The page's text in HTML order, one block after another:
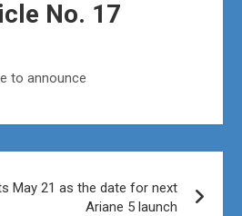
No. 17
to announce
May 21 as the date for next
Ariane 5 launch